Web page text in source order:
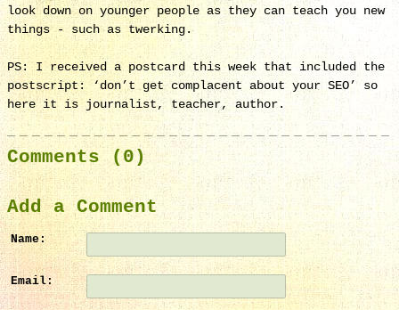
look down on younger people as they can teach you new
things - such as twerking.
PS: I received a postcard this week that included the
postscript: ‘don’t get complacent about your SEO’ so
here it is journalist, teacher, author.
Comments (0)
Add a Comment
Name:
Email: